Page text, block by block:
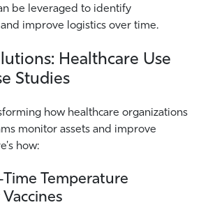
be leveraged to identify
improve logistics over time.
Healthcare Use
Studies
how healthcare organizations
monitor assets and improve
how:
Temperature